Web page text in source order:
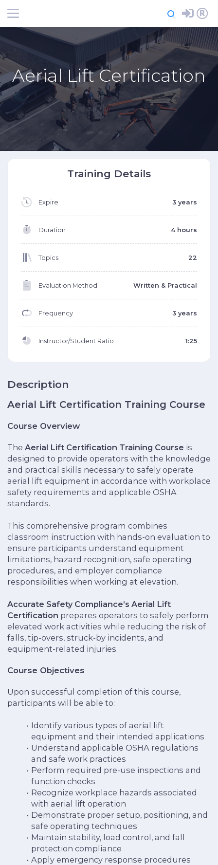
Register
Aerial Lift Certification
Training Details
Expire 3 years
Duration 4 hours
Topics 22
Evaluation Method Written & Practical
Frequency 3 years
Instructor/Student Ratio 1:25
Description
Aerial Lift Certification Training Course
Course Overview
The Aerial Lift Certification Training Course is
designed to provide operators with the knowledge
and practical skills necessary to safely operate
aerial lift equipment in accordance with workplace
safety requirements and applicable OSHA
standards.
This comprehensive program combines
classroom instruction with hands-on evaluation to
ensure participants understand equipment
limitations, hazard recognition, safe operating
procedures, and employer compliance
responsibilities when working at elevation.
Accurate Safety Compliance’s Aerial Lift
Certification prepares operators to safely perform
elevated work activities while reducing the risk of
falls, tip-overs, struck-by incidents, and
equipment-related injuries.
Course Objectives
Upon successful completion of this course,
participants will be able to:
Identify various types of aerial lift
equipment and their intended applications
Understand applicable OSHA regulations
and safe work practices
Perform required pre-use inspections and
function checks
Recognize workplace hazards associated
with aerial lift operation
Demonstrate proper setup, positioning, and
safe operating techniques
Maintain stability, load control, and fall
protection compliance
Apply emergency response procedures